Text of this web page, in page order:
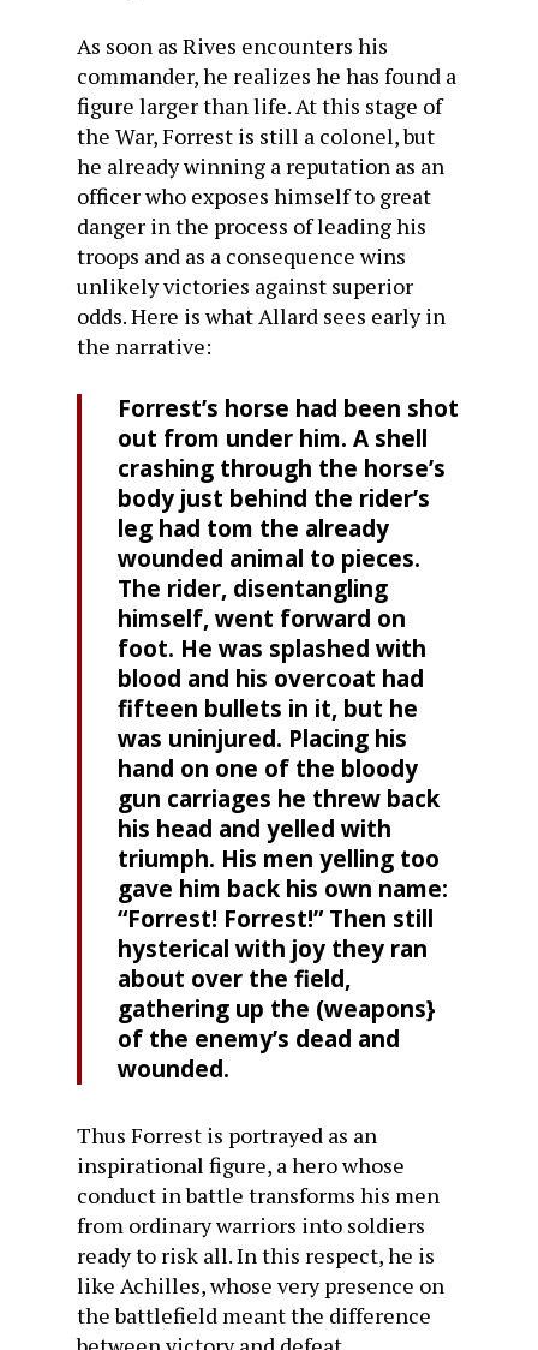
As soon as Rives encounters his
commander, he realizes he has found a
figure larger than life. At this stage of
the War, Forrest is still a colonel, but
he already winning a reputation as an
officer who exposes himself to great
danger in the process of leading his
troops and as a consequence wins
unlikely victories against superior
odds. Here is what Allard sees early in
the narrative:
Forrest’s horse had been shot
out from under him. A shell
crashing through the horse’s
body just behind the rider’s
leg had tom the already
wounded animal to pieces.
The rider, disentangling
himself, went forward on
foot. He was splashed with
blood and his overcoat had
fifteen bullets in it, but he
was uninjured. Placing his
hand on one of the bloody
gun carriages he threw back
his head and yelled with
triumph. His men yelling too
gave him back his own name:
“Forrest! Forrest!” Then still
hysterical with joy they ran
about over the field,
gathering up the (weapons}
of the enemy’s dead and
wounded.
Thus Forrest is portrayed as an
inspirational figure, a hero whose
conduct in battle transforms his men
from ordinary warriors into soldiers
ready to risk all. In this respect, he is
like Achilles, whose very presence on
the battlefield meant the difference